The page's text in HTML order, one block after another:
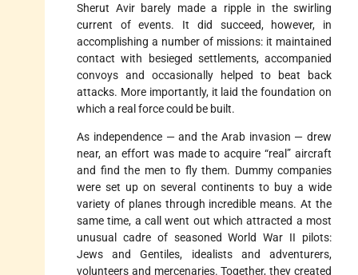
Sherut Avir barely made a ripple in the swirling
current of events. It did succeed, however, in
accomplishing a number of missions: it maintained
contact with besieged settlements, accompanied
convoys and occasionally helped to beat back
attacks. More importantly, it laid the foundation on
which a real force could be built.
As independence — and the Arab invasion — drew
near, an effort was made to acquire “real” aircraft
and find the men to fly them. Dummy companies
were set up on several continents to buy a wide
variety of planes through incredible means. At the
same time, a call went out which attracted a most
unusual cadre of seasoned World War II pilots:
Jews and Gentiles, idealists and adventurers,
volunteers and mercenaries. Together, they created